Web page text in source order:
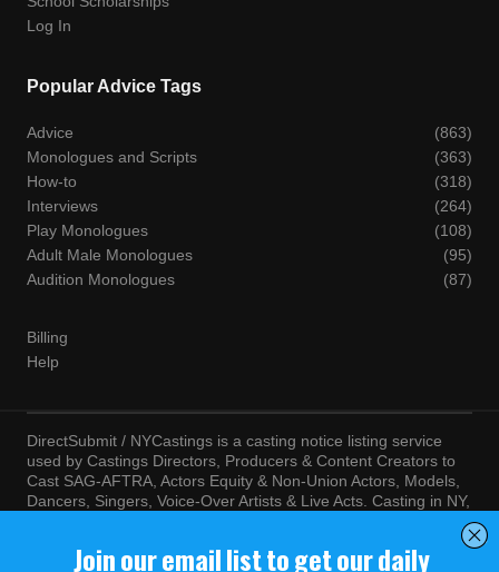
Log In
Popular Advice Tags
Advice
(863)
Monologues and Scripts
(363)
How-to
(318)
Interviews
(264)
Play Monologues
(108)
Adult Male Monologues
(95)
Audition Monologues
(87)
Billing
Help
DirectSubmit / NYCastings is a casting notice listing service
used by Castings Directors, Producers & Content Creators to
Cast SAG-AFTRA, Actors Equity & Non-Union Actors, Models,
Dancers, Singers, Voice-Over Artists & Live Acts. Casting in NY,
agree to the terms and conditions of ourTerms of Service